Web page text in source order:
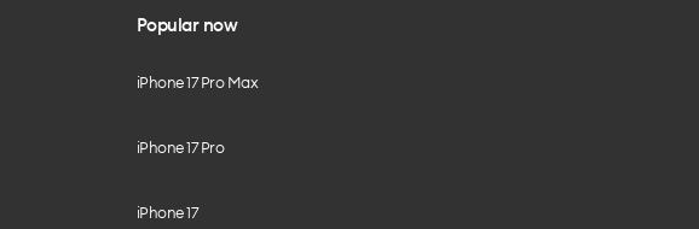
Popular now
iPhone 17 Pro Max
iPhone 17 Pro
iPhone 17